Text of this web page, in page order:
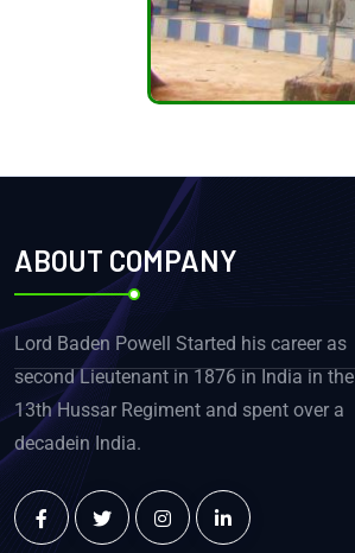
ABOUT COMPANY
Lord Baden Powell Started his career as
second Lieutenant in 1876 in India in the
13th Hussar Regiment and spent over a
decadein India.